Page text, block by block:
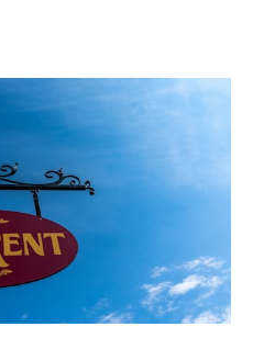
stocks tend to be